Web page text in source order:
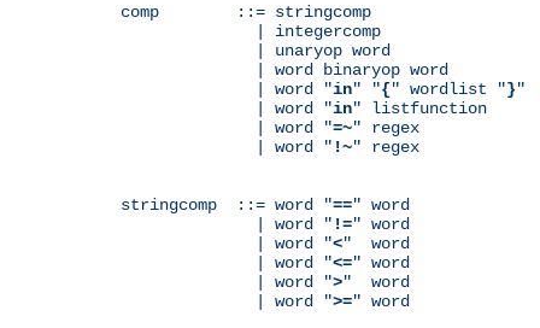
comp        ::= stringcomp
              | integercomp
              | unaryop word
              | word binaryop word
              | word "
in" "{" wordlist "}"
              | word "
in" listfunction
              | word "
=~" regex
              | word "
!~" regex
stringcomp  ::= word "==" word
              | word "
!=" word
              | word "
<"  word
              | word "
<=" word
              | word "
>"  word
              | word "
>=" word